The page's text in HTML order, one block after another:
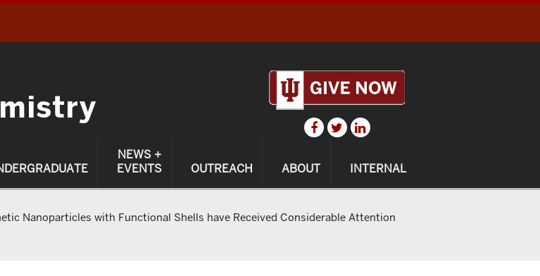
NEWS +
EVENTS
OUTREACH ABOUT INTERNAL
Nanoparticles with Functional Shells have Received Considerable Attention